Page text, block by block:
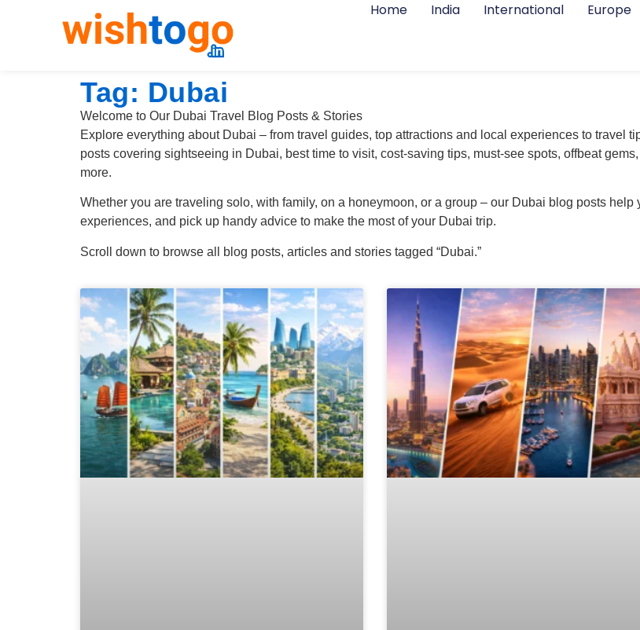
Home India International Europe
Tag: Dubai
Welcome to Our Dubai Travel Blog Posts & Stories
Explore everything about Dubai – from travel guides, top attractions and local experiences to travel
posts covering sightseeing in Dubai, best time to visit, cost-saving tips, must-see spots, offbeat
more.
Whether you are traveling solo, with family, on a honeymoon, or a group – our Dubai blog posts
experiences, and pick up handy advice to make the most of your Dubai trip.
Scroll down to browse all blog posts, articles and stories tagged “Dubai.”